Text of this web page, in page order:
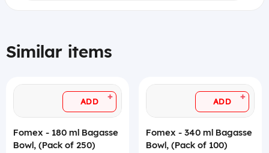
Similar items
ADD +
Fomex - 180 ml Bagasse
Bowl, (Pack of 250)
ADD +
Fomex - 340 ml Bagasse
Bowl, (Pack of 100)